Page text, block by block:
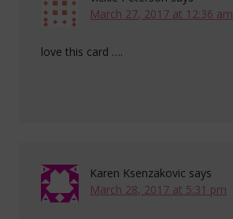
March 27, 2017 at 12:36 am
love this card ….
Karen Ksenzakovic says
March 28, 2017 at 5:31 pm